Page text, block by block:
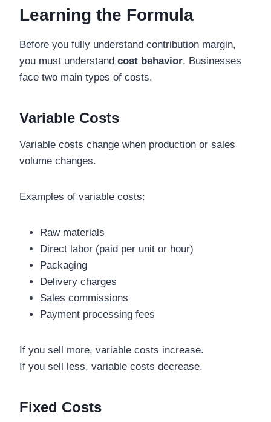
Learning the Formula
Before you fully understand contribution margin,
you must understand cost behavior. Businesses
face two main types of costs.
Variable Costs
Variable costs change when production or sales
volume changes.
Examples of variable costs:
Raw materials
Direct labor (paid per unit or hour)
Packaging
Delivery charges
Sales commissions
Payment processing fees
If you sell more, variable costs increase.
If you sell less, variable costs decrease.
Fixed Costs